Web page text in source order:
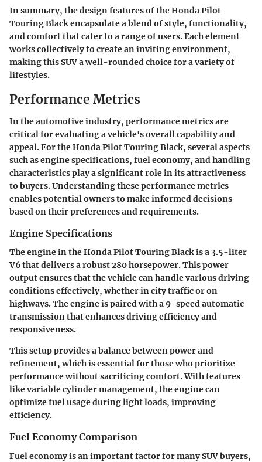
In summary, the design features of the Honda Pilot
Touring Black encapsulate a blend of style, functionality,
and comfort that cater to a range of users. Each element
works collectively to create an inviting environment,
making this SUV a well-rounded choice for a variety of
lifestyles.
Performance Metrics
In the automotive industry, performance metrics are
critical for evaluating a vehicle's overall capability and
appeal. For the Honda Pilot Touring Black, several aspects
such as engine specifications, fuel economy, and handling
characteristics play a significant role in its attractiveness
to buyers. Understanding these performance metrics
enables potential owners to make informed decisions
based on their preferences and requirements.
Engine Specifications
The engine in the Honda Pilot Touring Black is a 3.5-liter
V6 that delivers a robust 280 horsepower. This power
output ensures that the vehicle can handle various driving
conditions effectively, whether in city traffic or on
highways. The engine is paired with a 9-speed automatic
transmission that enhances driving efficiency and
responsiveness.
This setup provides a balance between power and
refinement, which is essential for those who prioritize
performance without sacrificing comfort. With features
like variable cylinder management, the engine can
optimize fuel usage during light loads, improving
efficiency.
Fuel Economy Comparison
Fuel economy is an important factor for many SUV buyers,